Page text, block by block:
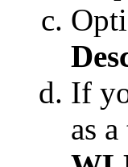
If
as